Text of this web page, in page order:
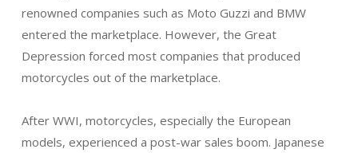
renowned companies such as Moto Guzzi and BMW
entered the marketplace. However, the Great
Depression forced most companies that produced
motorcycles out of the marketplace.
After WWI, motorcycles, especially the European
models, experienced a post-war sales boom. Japanese